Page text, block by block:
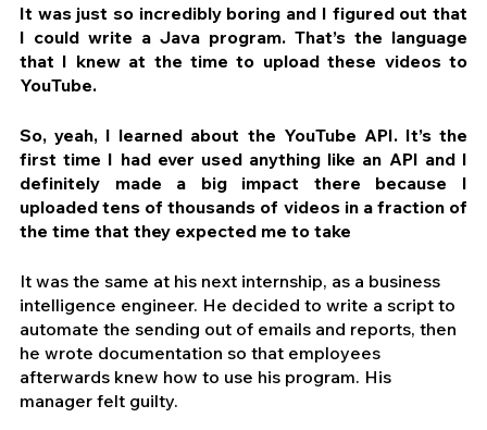
It was just so incredibly boring and I figured out that
I could write a Java program. That’s the language
that I knew at the time to upload these videos to
YouTube.
So, yeah, I learned about the YouTube API. It’s the
first time I had ever used anything like an API and I
definitely made a big impact there because I
uploaded tens of thousands of videos in a fraction of
the time that they expected me to take
It was the same at his next internship, as a business
intelligence engineer. He decided to write a script to
automate the sending out of emails and reports, then
he wrote documentation so that employees
afterwards knew how to use his program. His
manager felt guilty.